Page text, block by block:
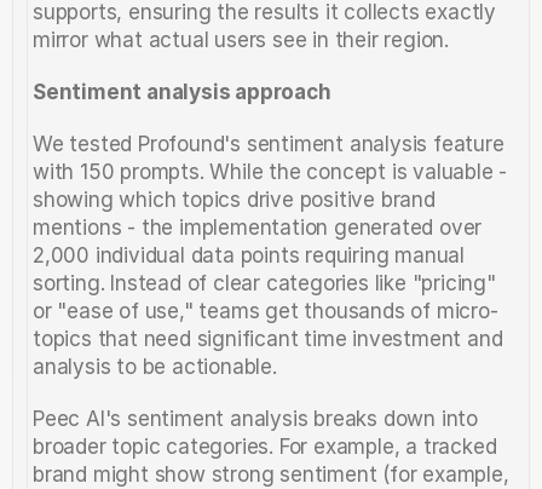
supports, ensuring the results it collects exactly
mirror what actual users see in their region.
Sentiment analysis approach
We tested Profound's sentiment analysis feature
with 150 prompts. While the concept is valuable -
showing which topics drive positive brand
mentions - the implementation generated over
2,000 individual data points requiring manual
sorting. Instead of clear categories like "pricing"
or "ease of use," teams get thousands of micro-
topics that need significant time investment and
analysis to be actionable.
Peec AI's sentiment analysis breaks down into
broader topic categories. For example, a tracked
brand might show strong sentiment (for example,